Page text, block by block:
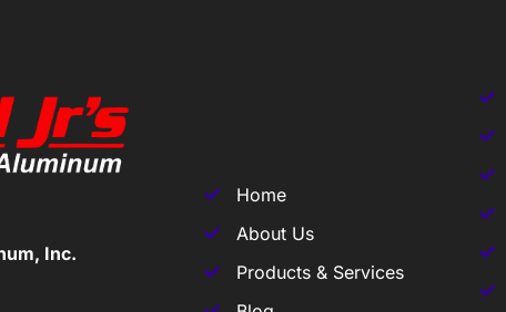
Inc.
Home
About Us
Products & Services